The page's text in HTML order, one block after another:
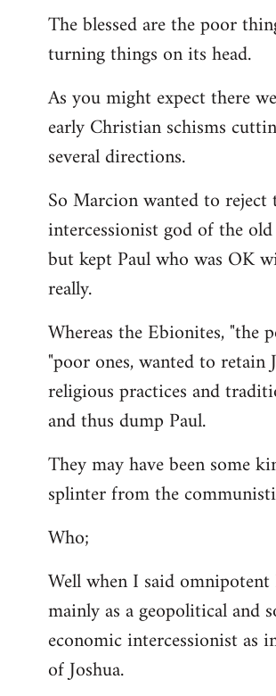
The blessed are the poor
turning things on its head.
As you might expect there
early Christian schisms
several directions.
So Marcion wanted to reject
intercessionist god of the
but kept Paul who was OK
really.
Whereas the Ebionites, "the
"poor ones, wanted to retain
religious practices and
and thus dump Paul.
They may have been some
splinter from the
Who;
Well when I said
mainly as a geopolitical and
economic intercessionist as
of Joshua.